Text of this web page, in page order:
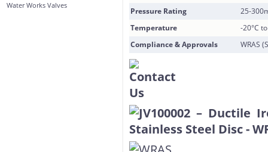
Water Works Valves
Pressure Rating
25-
Temperature
-20°C
Compliance & Approvals
WRAS